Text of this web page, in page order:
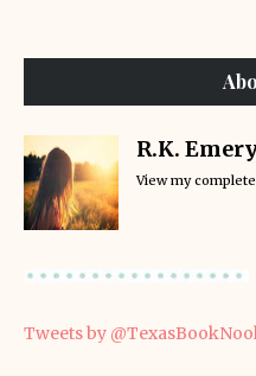
R.K.
View my
Tweets by